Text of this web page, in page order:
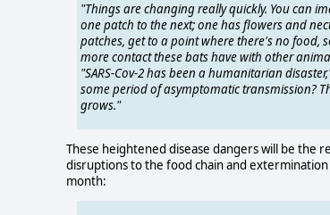
"Things are changing really quickly. You can
one patch to the next; one has flowers and
patches, get to a point where there's no food,
more contact these bats have with other
"SARS-Cov-2 has been a humanitarian
some period of asymptomatic transmission?
grows."
These heightened disease dangers will be the
disruptions to the food chain and
month: